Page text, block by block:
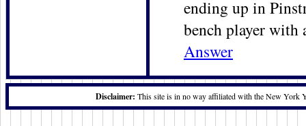
ending up in
bench player with
Answer
Disclaimer: This site is in no way affiliated with the New York